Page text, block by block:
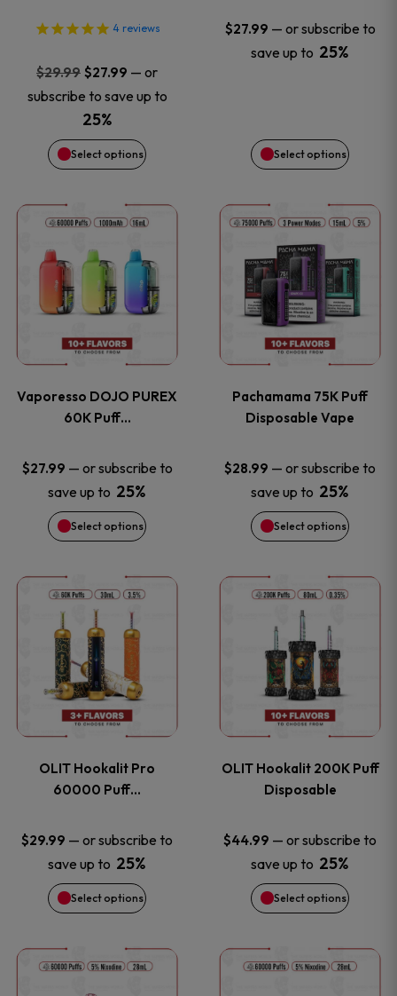
4 reviews
$29.99 Original
price
was:
$29.99.
$27.99 Current
price
$27.99.
— or
subscribe to save up to
25%
Select options
options
may
be
chosen
the
product
page
$27.99 — or subscribe to
save up to 25%
Select options
options
may
chosen
the
product
page
Vaporesso DOJO PUREX
60K Puff…
$27.99 — or subscribe to
save up to 25%
Select options
This
product
has
multiple
The
options
may
be
chosen
on
the
product
page
Pachamama 75K Puff
Disposable Vape
$28.99 — or subscribe to
save up to 25%
Select options
This
product
has
multiple
The
options
may
be
chosen
on
the
product
page
OLIT Hookalit Pro
60000 Puff…
$29.99 — or subscribe to
save up to 25%
Select options
This
product
has
multiple
The
options
may
be
chosen
OLIT Hookalit 200K Puff
Disposable
$44.99 — or subscribe to
save up to 25%
Select options
This
product
has
multiple
The
options
may
be
chosen
This
This